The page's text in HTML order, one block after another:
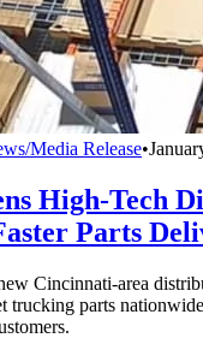
Media Release•
High-Tech
Parts
Cincinnati-area
trucking parts